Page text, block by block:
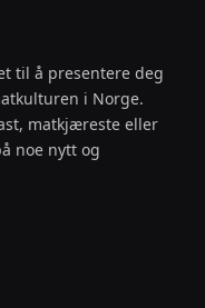
til å presentere deg
i Norge.
matkjæreste eller
noe nytt og